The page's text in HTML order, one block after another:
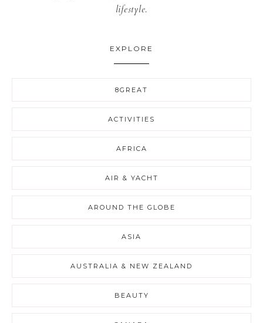
lifestyle.
EXPLORE
8GREAT
ACTIVITIES
AFRICA
AIR & YACHT
AROUND THE GLOBE
ASIA
AUSTRALIA & NEW ZEALAND
BEAUTY